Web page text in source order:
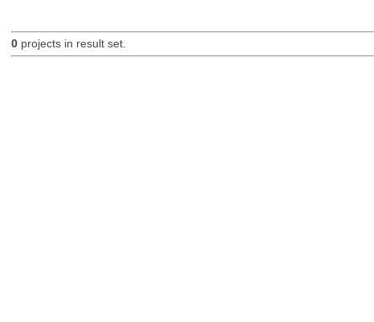
0projects in result set.